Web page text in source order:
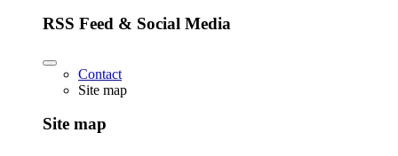
RSS Feed & Social Media
Contact
Site map
Site map